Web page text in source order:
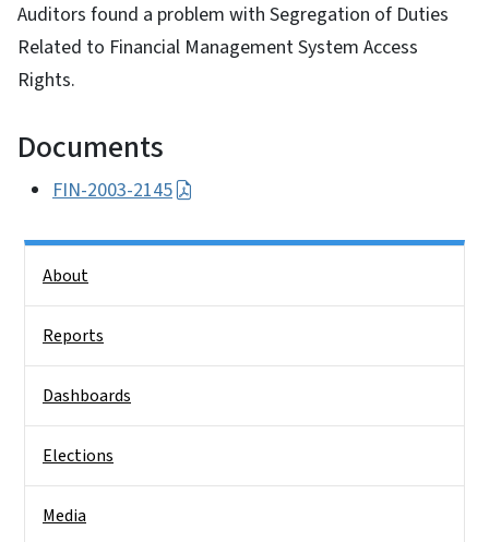
Auditors found a problem with Segregation of Duties
Related to Financial Management System Access
Rights.
Documents
FIN-2003-2145
About
Reports
Dashboards
Elections
Media